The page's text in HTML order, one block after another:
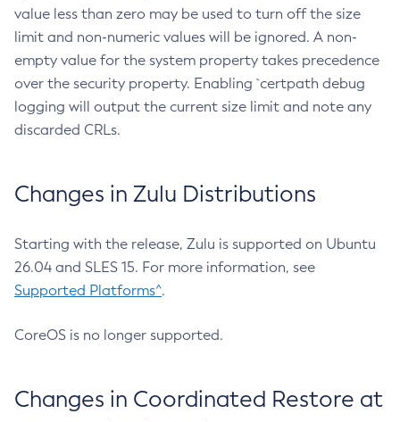
value less than zero may be used to turn off the size
limit and non-numeric values will be ignored. A non-
empty value for the system property takes precedence
over the security property. Enabling `certpath debug
logging will output the current size limit and note any
discarded CRLs.
Changes in Zulu Distributions
Starting with the release, Zulu is supported on Ubuntu
26.04 and SLES 15. For more information, see
Supported Platforms^.
CoreOS is no longer supported.
Changes in Coordinated Restore at